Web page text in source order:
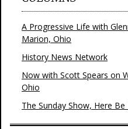
A Progressive Life with
Marion, Ohio
History News Network
Now with Scott Spears on
Ohio
The Sunday Show, Here